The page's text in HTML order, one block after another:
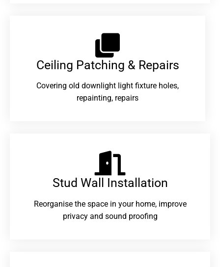
Ceiling Patching & Repairs
Covering old downlight light fixture holes,
repainting, repairs
Stud Wall Installation
Reorganise the space in your home, improve
privacy and sound proofing